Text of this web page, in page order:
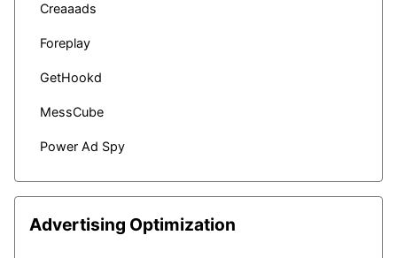
Creaaads
Foreplay
GetHookd
MessCube
Power Ad Spy
Advertising Optimization